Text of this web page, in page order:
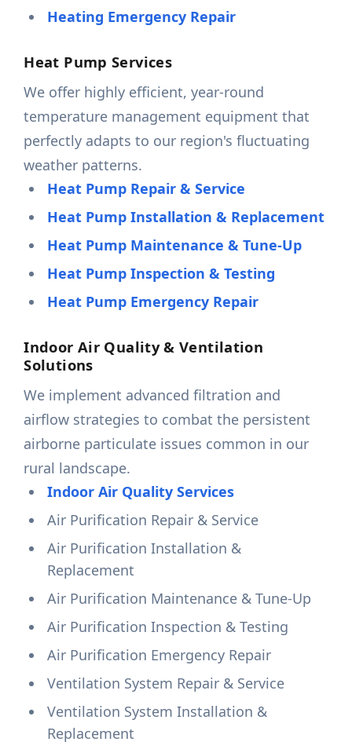
Heating Emergency Repair
Heat Pump Services
We offer highly efficient, year-round
temperature management equipment that
perfectly adapts to our region's fluctuating
weather patterns.
Heat Pump Repair & Service
Heat Pump Installation & Replacement
Heat Pump Maintenance & Tune-Up
Heat Pump Inspection & Testing
Heat Pump Emergency Repair
Indoor Air Quality & Ventilation
Solutions
We implement advanced filtration and
airflow strategies to combat the persistent
airborne particulate issues common in our
rural landscape.
Indoor Air Quality Services
Air Purification Repair & Service
Air Purification Installation &
Replacement
Air Purification Maintenance & Tune-Up
Air Purification Inspection & Testing
Air Purification Emergency Repair
Ventilation System Repair & Service
Ventilation System Installation &
Replacement